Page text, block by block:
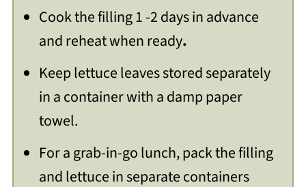
Cook the filling 1 -2 days in advance
and reheat when ready.
Keep lettuce leaves stored separately
in a container with a damp paper
towel.
For a grab-in-go lunch, pack the filling
and lettuce in separate containers